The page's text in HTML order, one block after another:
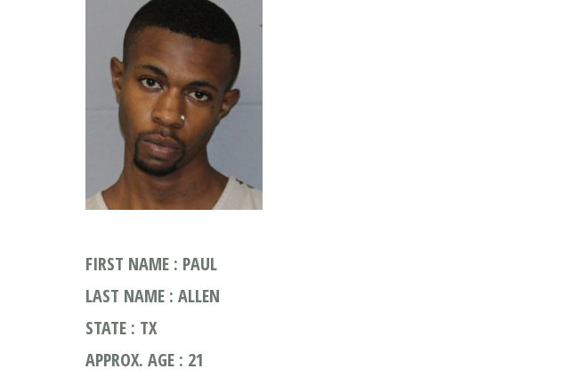
FIRST NAME : PAUL
LAST NAME : ALLEN
STATE : TX
APPROX. AGE : 21